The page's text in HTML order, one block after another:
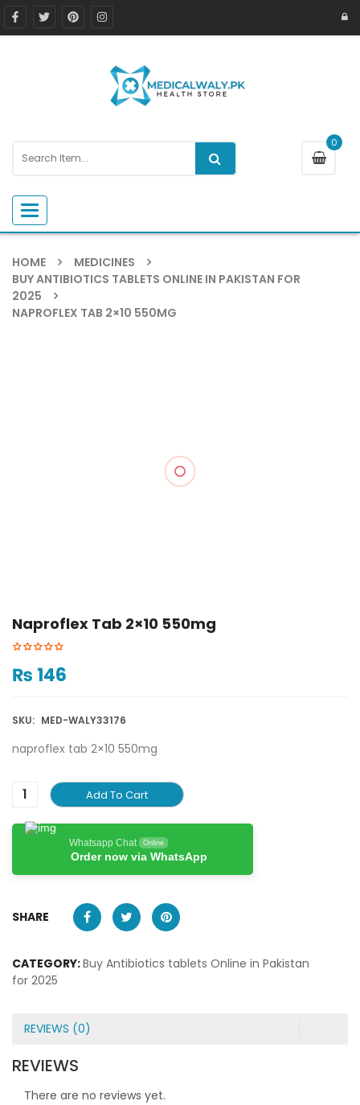
0
Toggle navigation
HOME
MEDICINES
BUY ANTIBIOTICS TABLETS ONLINE IN PAKISTAN FOR
2025
NAPROFLEX TAB 2×10 550MG
Naproflex Tab 2×10 550mg
₨ 146
SKU: MED-WALY33176
naproflex tab 2×10 550mg
Add To Cart
Whatsapp Chat Online
Order now via WhatsApp
SHARE
CATEGORY:Buy Antibiotics tablets Online in Pakistan
for 2025
REVIEWS (0)
REVIEWS
There are no reviews yet.